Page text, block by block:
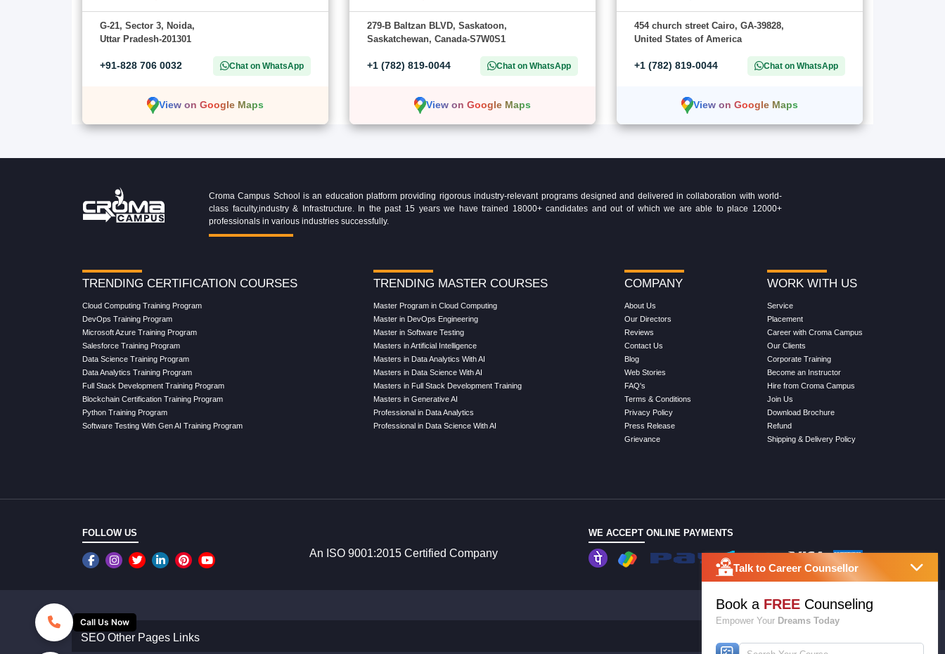
G-21, Sector 3, Noida,
Uttar Pradesh-201301
+91-828 706 0032 Chat on WhatsApp
View on Google Maps
279-B Baltzan BLVD, Saskatoon,
Saskatchewan, Canada-S7W0S1
+1 (782) 819-0044 Chat on WhatsApp
View on Google Maps
454 church street Cairo, GA-39828,
United States of America
+1 (782) 819-0044 Chat on WhatsApp
View on Google Maps
Croma Campus School is an education platform providing rigorous industry-relevant programs designed and delivered in collaboration with world-
class faculty,industry & Infrastructure. In the past 15 years we have trained 18000+ candidates and out of which we are able to place 12000+
professionals in various industries successfully.
TRENDING CERTIFICATION COURSES
Cloud Computing Training Program
DevOps Training Program
Microsoft Azure Training Program
Salesforce Training Program
Data Science Training Program
Data Analytics Training Program
Full Stack Development Training Program
Blockchain Certification Training Program
Python Training Program
Software Testing With Gen AI Training Program
TRENDING MASTER COURSES
Master Program in Cloud Computing
Master in DevOps Engineering
Master in Software Testing
Masters in Artificial Intelligence
Masters in Data Analytics With AI
Masters in Data Science With AI
Masters in Full Stack Development Training
Masters in Generative AI
Professional in Data Analytics
Professional in Data Science With AI
COMPANY
About Us
Our Directors
Reviews
Contact Us
Blog
Web Stories
FAQ's
Terms & Conditions
Privacy Policy
Press Release
Grievance
WORK WITH US
Service
Placement
Career with Croma Campus
Our Clients
Corporate Training
Become an Instructor
Hire from Croma Campus
Join Us
Download Brochure
Refund
Shipping & Delivery Policy
FOLLOW US
An ISO 9001:2015 Certified Company
WE ACCEPT ONLINE PAYMENTS
SEO Other Pages Links
Call Us Now
Talk to Career Counsellor
Book a FREECounseling
Empower Your Dreams Today